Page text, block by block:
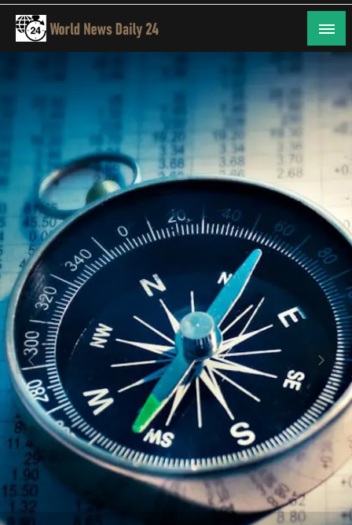
Skip
content
World News Daily 24
24/7 Coverage of Global Events